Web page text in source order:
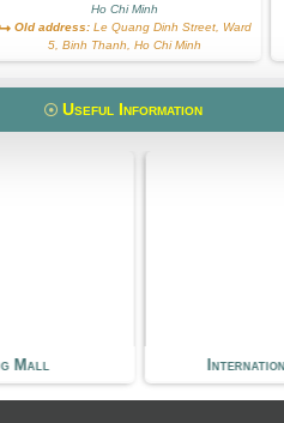
Ho Chi Minh
Old address: Le Quang Dinh Street, Ward
5, Binh Thanh, Ho Chi Minh
Useful Information